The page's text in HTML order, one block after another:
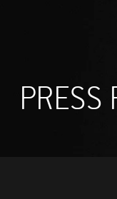
PRESS